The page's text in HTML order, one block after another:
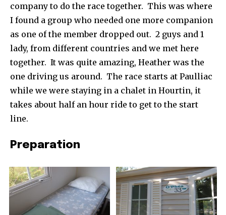
company to do the race together. This was where
I found a group who needed one more companion
as one of the member dropped out. 2 guys and 1
lady, from different countries and we met here
together. It was quite amazing, Heather was the
one driving us around. The race starts at Paulliac
while we were staying in a chalet in Hourtin, it
takes about half an hour ride to get to the start
line.
Preparation